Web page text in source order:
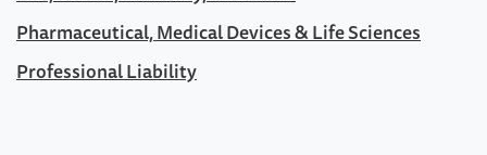
Pharmaceutical, Medical Devices & Life Sciences
Professional Liability